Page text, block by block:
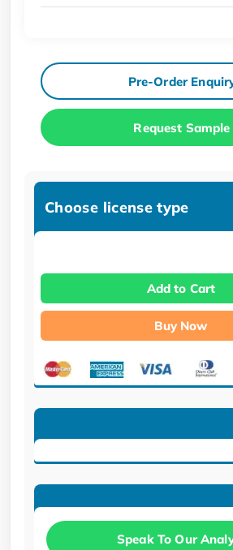
Pre-Order
Request Sample
Choose license type
Add to Cart
Buy Now
Speak To Our